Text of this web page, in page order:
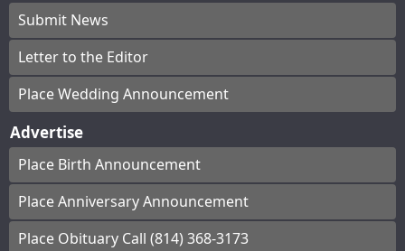
Submit News
Letter to the Editor
Place Wedding Announcement
Advertise
Place Birth Announcement
Place Anniversary Announcement
Place Obituary Call (814) 368-3173